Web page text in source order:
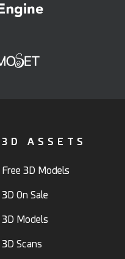
3D ASSETS
Free 3D Models
3D On Sale
3D Models
3D Scans